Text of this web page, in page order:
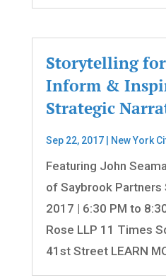
Storytelling
Inform &
Strategic
Sep 22, 2017| New York
Featuring John
of Saybrook
2017 | 6:30 PM to
Rose LLP 11 Times
41st Street LEARN